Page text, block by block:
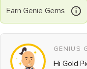
Earn Genie Gems
GENIUS
Hi Gold